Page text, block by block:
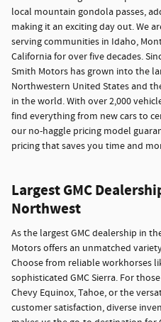
local mountain gondola passes,
making it an exciting day out. We
serving communities in Idaho,
California for over five decades.
Smith Motors has grown into the
Northwestern United States and
in the world. With over 2,000
find everything from new cars to
our no-haggle pricing model
pricing that saves you time and
Largest GMC
Northwest
As the largest GMC dealership in
Motors offers an unmatched
Choose from reliable workhorses
sophisticated GMC Sierra. For
Chevy Equinox, Tahoe, or the
customer satisfaction, diverse